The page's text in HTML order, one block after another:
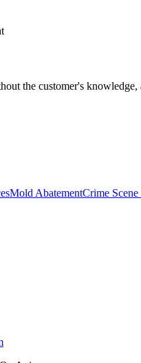
the customer's knowledge,
Mold AbatementCrime